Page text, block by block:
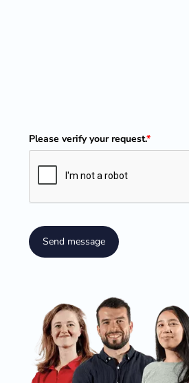
Please verify your request.*
Send message